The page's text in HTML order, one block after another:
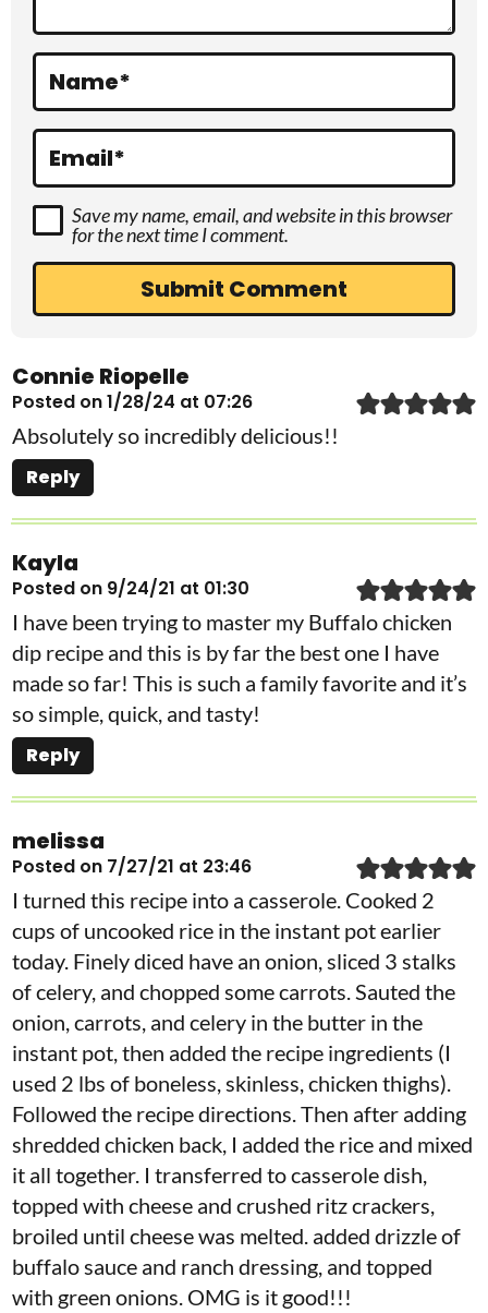
n Name*
Email*
Save my name, email, and website in this browser
for the next time I comment.
Connie Riopelle
Posted on 1/28/24 at 07:26
Absolutely so incredibly delicious!!
Reply
Kayla
Posted on 9/24/21 at 01:30
I have been trying to master my Buffalo chicken
dip recipe and this is by far the best one I have
made so far! This is such a family favorite and it’s
so simple, quick, and tasty!
Reply
melissa
Posted on 7/27/21 at 23:46
I turned this recipe into a casserole. Cooked 2
cups of uncooked rice in the instant pot earlier
today. Finely diced have an onion, sliced 3 stalks
of celery, and chopped some carrots. Sauted the
onion, carrots, and celery in the butter in the
instant pot, then added the recipe ingredients (I
used 2 lbs of boneless, skinless, chicken thighs).
Followed the recipe directions. Then after adding
shredded chicken back, I added the rice and mixed
it all together. I transferred to casserole dish,
topped with cheese and crushed ritz crackers,
broiled until cheese was melted. added drizzle of
buffalo sauce and ranch dressing, and topped
with green onions. OMG is it good!!!